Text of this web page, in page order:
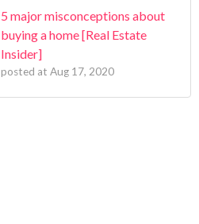
5 major misconceptions about
buying a home [Real Estate
Insider]
posted at Aug 17, 2020